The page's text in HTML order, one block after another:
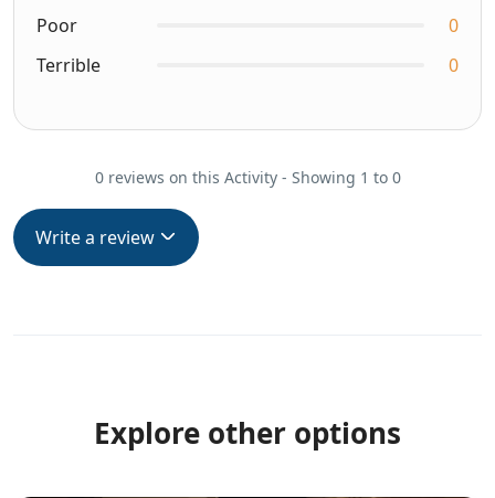
Poor
0
Terrible
0
0 reviews on this Activity - Showing 1 to 0
Write a review
Explore other options